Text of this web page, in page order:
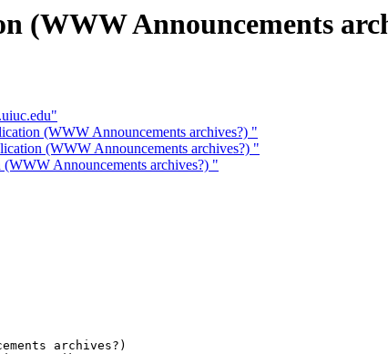
(WWW Announcements
(WWW Announcements archives?) "
(WWW Announcements archives?) "
Announcements archives?) "
archives?)